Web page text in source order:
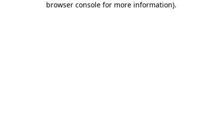
browser console for more information).